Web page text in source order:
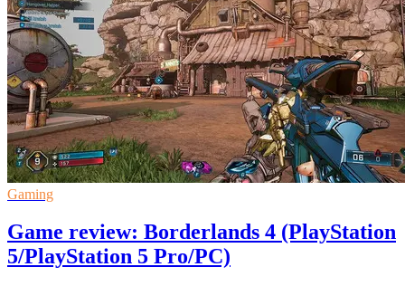
Gaming
Game review: Borderlands 4 (PlayStation
5/PlayStation 5 Pro/PC)